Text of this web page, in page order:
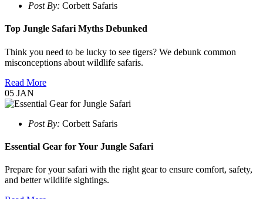
Post By: Corbett Safaris
Top Jungle Safari Myths Debunked
Think you need to be lucky to see tigers? We debunk common
misconceptions about wildlife safaris.
Read More
05 JAN
Post By: Corbett Safaris
Essential Gear for Your Jungle Safari
Prepare for your safari with the right gear to ensure comfort, safety,
and better wildlife sightings.